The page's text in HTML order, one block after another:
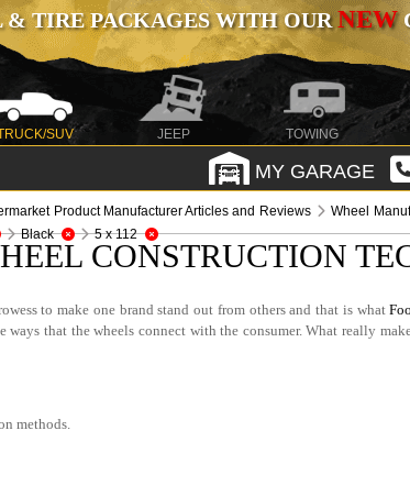
& TIRE PACKAGES WITH OURNEW
SUV JEEP TOWING
MY GARAGE
Product Manufacturer Articles and Reviews Wheel
Black 5 x 112
CONSTRUCTION
to make one brand stand out from others and that is what
that the wheels connect with the consumer. What really
methods.